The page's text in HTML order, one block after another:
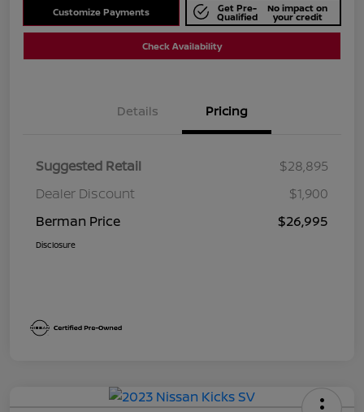
Customize Payments Get Pre-
Qualified
No impact on
your credit
Check Availability
Details Pricing
Suggested Retail
$28,895
Dealer Discount
$1,900
Berman Price
$26,995
Disclosure